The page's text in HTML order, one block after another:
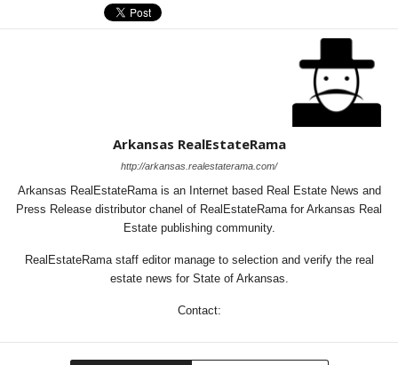
Arkansas RealEstateRama
http://arkansas.realestaterama.com/
Arkansas RealEstateRama is an Internet based Real Estate News and
Press Release distributor chanel of RealEstateRama for Arkansas Real
Estate publishing community.
RealEstateRama staff editor manage to selection and verify the real
estate news for State of Arkansas.
Contact: